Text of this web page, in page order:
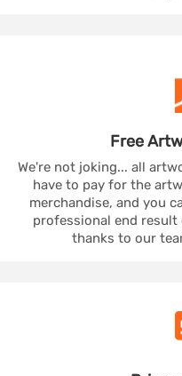
Free
We're not joking... all
have to pay for the
merchandise, and you
professional end
thanks to our